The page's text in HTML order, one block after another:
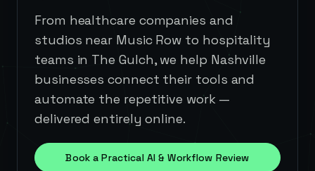
From healthcare companies and
studios near Music Row to hospitality
teams in The Gulch, we help Nashville
businesses connect their tools and
automate the repetitive work —
delivered entirely online.
Book a Practical AI & Workflow Review